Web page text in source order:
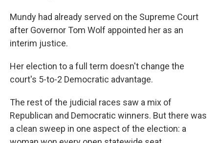
Mundy had already served on the Supreme Court
after Governor Tom Wolf appointed her as an
interim justice.
Her election to a full term doesn't change the
court's 5-to-2 Democratic advantage.
The rest of the judicial races saw a mix of
Republican and Democratic winners. But there was
a clean sweep in one aspect of the election: a